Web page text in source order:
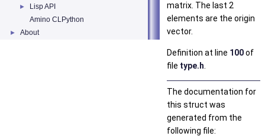
►
Lisp API
Amino CLPython
► About
matrix. The last 2
elements are the origin
vector.
Definition at line 100of
file type.h
The documentation for
this struct was
generated from the
following file: